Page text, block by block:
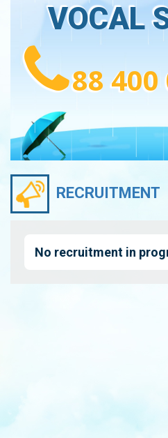
VOCAL
88 400
RECRUITMENT
No recruitment in